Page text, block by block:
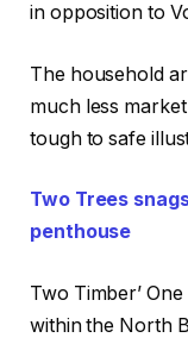
in opposition to
The household
much less
tough to safe
Two Trees
penthouse
Two Timber’
within the North